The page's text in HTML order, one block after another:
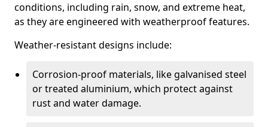
conditions, including rain, snow, and extreme heat,
as they are engineered with weatherproof features.
Weather-resistant designs include:
Corrosion-proof materials, like galvanised steel
or treated aluminium, which protect against
rust and water damage.